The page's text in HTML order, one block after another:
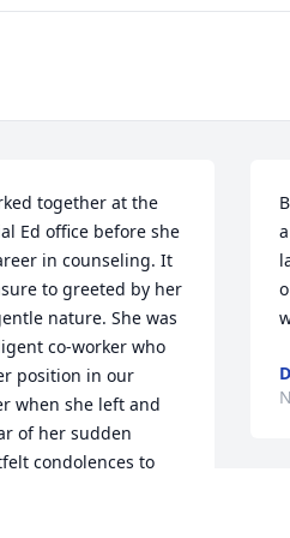
together at the
Ed office before she
in counseling. It
to greeted by her
nature. She was
co-worker who
position in our
when she left and
of her sudden
condolences to